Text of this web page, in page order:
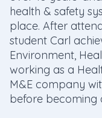
health & safety
place. After
student Carl
Environment,
working as a
M&E company
before becoming